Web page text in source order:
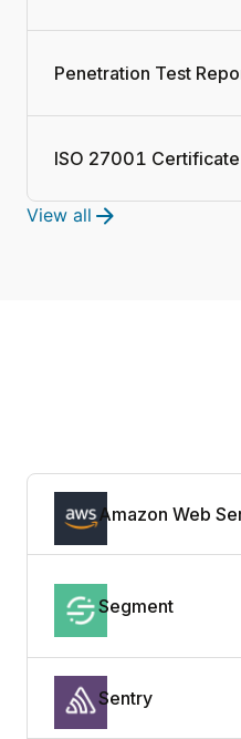
Penetration Test
ISO 27001 Certificate
View all
Amazon Web
Segment
Sentry